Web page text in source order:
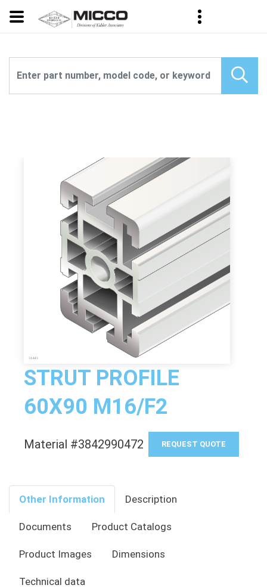
STRUT PROFILE
60X90 M16/F2
Material #3842990472 REQUEST QUOTE
Other Information Description
Documents Product Catalogs
Product Images Dimensions
Technical data